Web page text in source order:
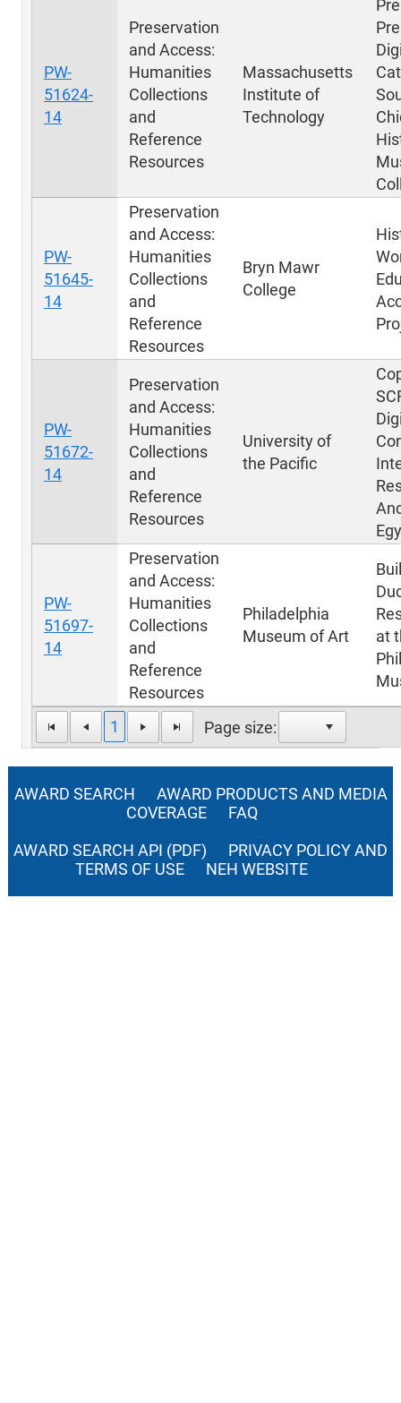
1 Page size:
PW-
51624-
14
Preservation
and Access:
Humanities
Collections
and
Reference
Resources
Massachusetts
Institute of
Technology
PW-
51645-
14
Preservation
and Access:
Humanities
Collections
and
Reference
Resources
Bryn Mawr
College
PW-
51672-
14
Preservation
and Access:
Humanities
Collections
and
Reference
Resources
University of
the Pacific
PW-
51697-
14
Preservation
and Access:
Humanities
Collections
and
Reference
Resources
Philadelphia
Museum of Art
at
AWARD SEARCH
AWARD PRODUCTS AND MEDIA
COVERAGE
FAQ
AWARD SEARCH API (PDF)
PRIVACY POLICY AND
TERMS OF USE
NEH WEBSITE